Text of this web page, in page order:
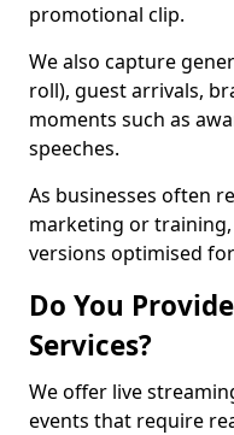
promotional clip.
We also capture
roll), guest arrivals,
moments such as
speeches.
As businesses often
marketing or
versions optimised
Do You
Services?
We offer live
events that require